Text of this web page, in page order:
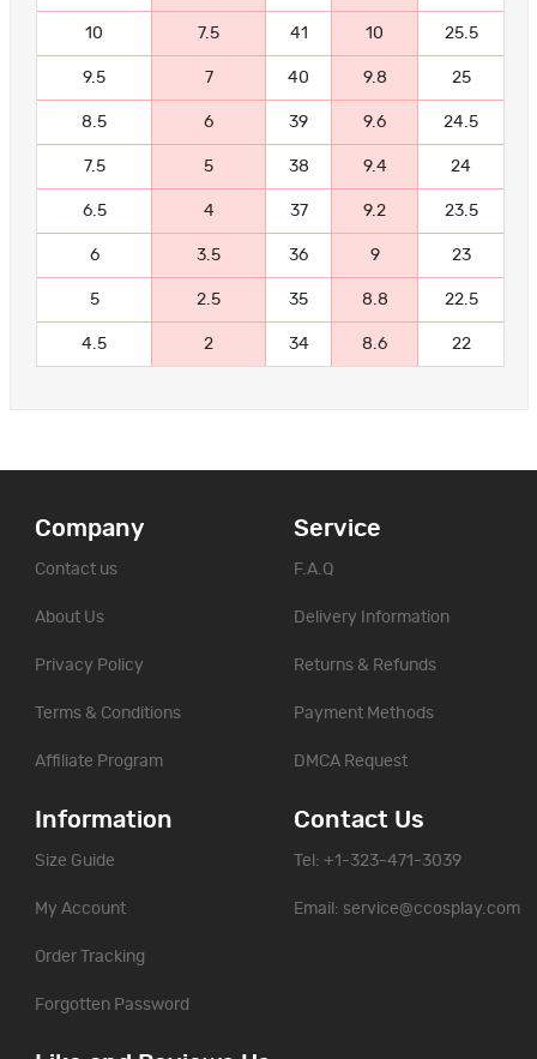
10 7.5 41 10 25.5
9.5 7 40 9.8 25
8.5 6 39 9.6 24.5
7.5 5 38 9.4 24
6.5 4 37 9.2 23.5
6 3.5 36 9 23
5 2.5 35 8.8 22.5
4.5 2 34 8.6 22
Company
Contact us
About Us
Privacy Policy
Terms & Conditions
Affiliate Program
Service
F.A.Q
Delivery Information
Returns & Refunds
Payment Methods
DMCA Request
Information
Size Guide
My Account
Order Tracking
Forgotten Password
Contact Us
Tel: +1-323-471-3039
Email: service@ccosplay.com